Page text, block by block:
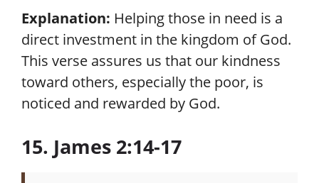
Explanation: Helping those in need is a
direct investment in the kingdom of God.
This verse assures us that our kindness
toward others, especially the poor, is
noticed and rewarded by God.
15. James 2:14-17